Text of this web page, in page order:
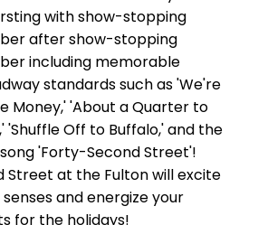
with show-stopping
after show-stopping
including memorable
standards such as 'We're
Money,' 'About a Quarter to
'Shuffle Off to Buffalo,' and the
'Forty-Second Street'!
Street at the Fulton will excite
and energize your
for the holidays!